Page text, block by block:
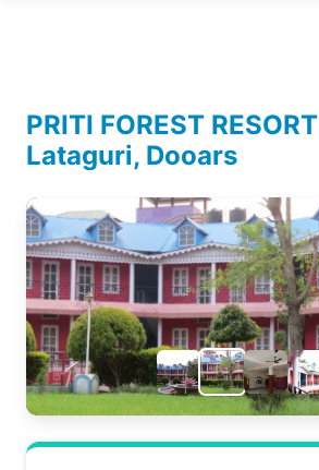
PRITI FOREST
Lataguri, Dooars